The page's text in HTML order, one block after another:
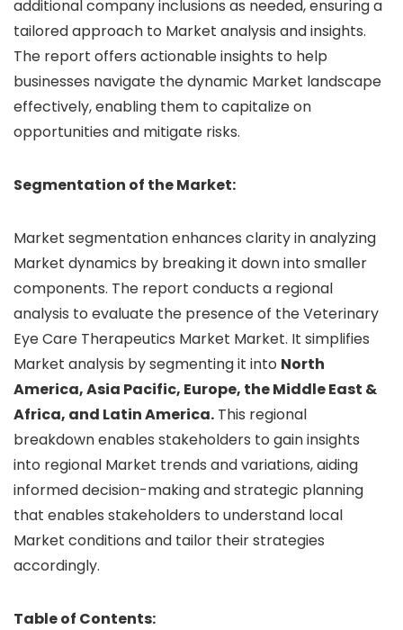
additional company inclusions as needed, ensuring a
tailored approach to Market analysis and insights.
The report offers actionable insights to help
businesses navigate the dynamic Market landscape
effectively, enabling them to capitalize on
opportunities and mitigate risks.
Segmentation of the Market:
Market segmentation enhances clarity in analyzing
Market dynamics by breaking it down into smaller
components. The report conducts a regional
analysis to evaluate the presence of the Veterinary
Eye Care Therapeutics Market Market. It simplifies
Market analysis by segmenting it into North
America, Asia Pacific, Europe, the Middle East &
Africa, and Latin America. This regional
breakdown enables stakeholders to gain insights
into regional Market trends and variations, aiding
informed decision-making and strategic planning
that enables stakeholders to understand local
Market conditions and tailor their strategies
accordingly.
Table of Contents: